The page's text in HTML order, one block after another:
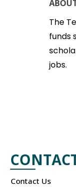
The
funds
jobs.
Contact Us